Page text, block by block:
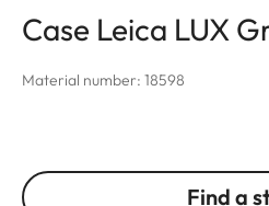
Case Leica LUX
Material number: 18598
Find a